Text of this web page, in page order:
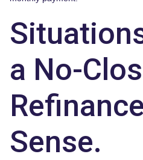
a No-
Sense.